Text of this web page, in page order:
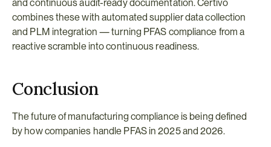
and continuous audit-ready documentation. Certivo
combines these with automated supplier data collection
and PLM integration — turning PFAS compliance from a
reactive scramble into continuous readiness.
Conclusion
The future of manufacturing compliance is being defined
by how companies handle PFAS in 2025 and 2026.